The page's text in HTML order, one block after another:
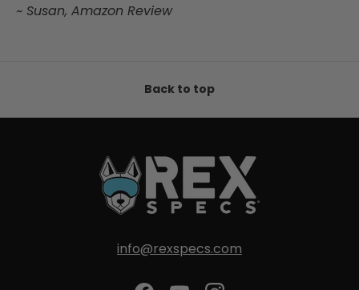
~ Susan, Amazon Review
Back to top
info@rexspecs.com